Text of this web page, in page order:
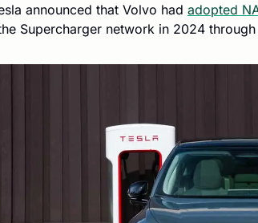
announced that Volvo had adopted
Supercharger network in 2024